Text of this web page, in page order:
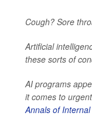
Cough? Sore
Artificial
these sorts of
AI programs
it comes to
Annals of